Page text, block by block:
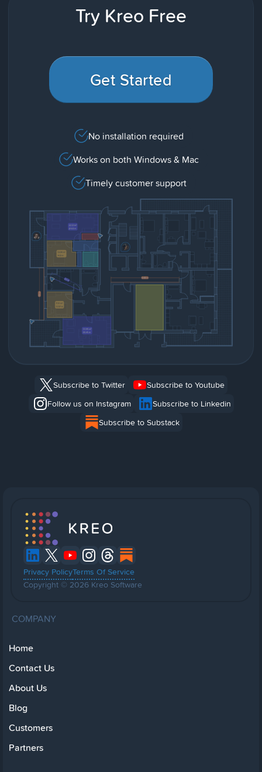
Try Kreo Free
Get Started
No installation required
Works on both Windows & Mac
Timely customer support
Subscribe to Twitter
Subscribe to Youtube
Follow us on Instagram
Subscribe to Linkedin
Subscribe to Substack
Privacy PolicyTerms Of Service
Copyright © 2026 Kreo Software
COMPANY
Home
Contact Us
About Us
Blog
Customers
Partners